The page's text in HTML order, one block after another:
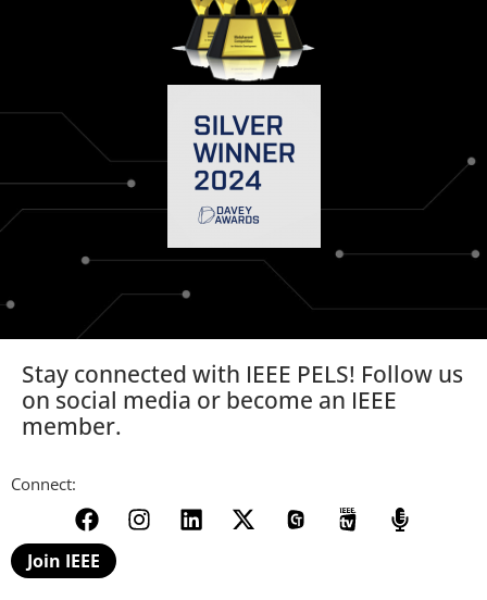
Stay connected with IEEE PELS! Follow us
on social media or become an IEEE
member.
Connect:
Join IEEE